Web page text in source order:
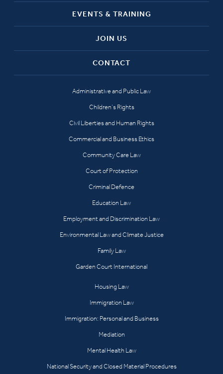
EVENTS & TRAINING
JOIN US
CONTACT
Administrative and Public Law
Children’s Rights
Civil Liberties and Human Rights
Commercial and Business Ethics
Community Care Law
Court of Protection
Criminal Defence
Education Law
Employment and Discrimination Law
Environmental Law and Climate Justice
Family Law
Garden Court International
Housing Law
Immigration Law
Immigration: Personal and Business
Mediation
Mental Health Law
National Security and Closed Material Procedures